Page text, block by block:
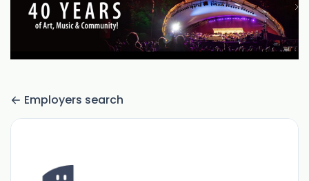
Employers search